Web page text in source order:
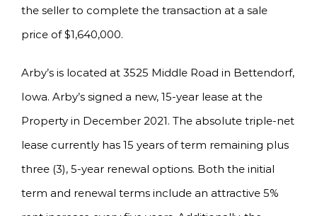
the seller to complete the transaction at a sale
price of $1,640,000.
Arby’s is located at 3525 Middle Road in Bettendorf,
Iowa. Arby’s signed a new, 15-year lease at the
Property in December 2021. The absolute triple-net
lease currently has 15 years of term remaining plus
three (3), 5-year renewal options. Both the initial
term and renewal terms include an attractive 5%